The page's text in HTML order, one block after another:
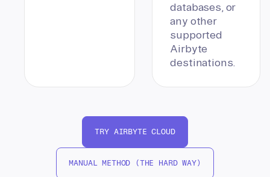
databases, or
any other
supported
Airbyte
destinations.
TRY AIRBYTE CLOUD
MANUAL METHOD (THE HARD WAY)